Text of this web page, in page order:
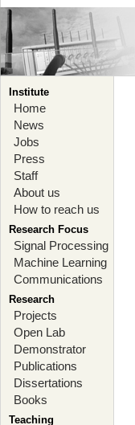
Institute
Home
News
Jobs
Press
Staff
About us
How to reach us
Research Focus
Signal Processing
Machine Learning
Communications
Research
Projects
Open Lab
Demonstrator
Publications
Dissertations
Books
Teaching